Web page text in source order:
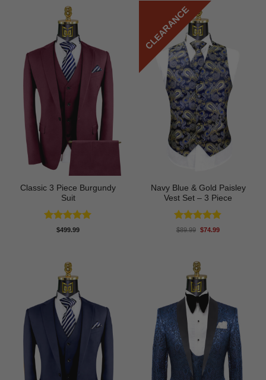
Classic 3 Piece Burgundy
Suit
Rated5
$499.99
CLEARANCE
Navy Blue & Gold Paisley
Vest Set – 3 Piece
Rated4.8
$89.99 Original
$74.99Current